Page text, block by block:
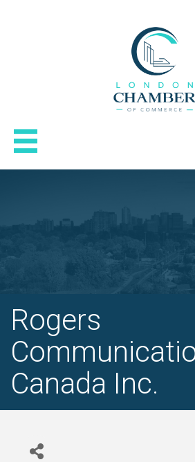
Rogers
Canada Inc.